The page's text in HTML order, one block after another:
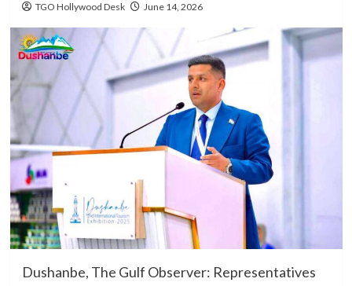
TGO Hollywood Desk June 14, 2026
Dushanbe, The Gulf Observer: Representatives